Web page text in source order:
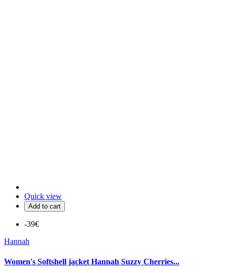
Quick view
Add to cart
-39€
Hannah
Women's Softshell jacket Hannah Suzzy Cherries...